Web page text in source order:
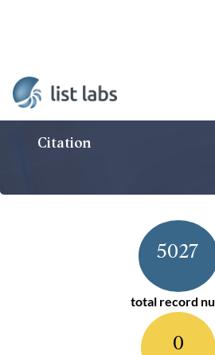
Citation
5027
total record
0